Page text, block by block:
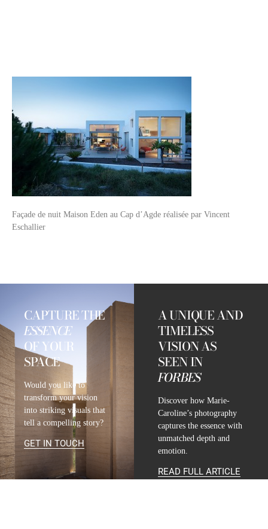
Façade de nuit Maison Eden au Cap d’Agde réalisée par Vincent
Eschallier
CAPTURE THE
ESSENCE
OF YOUR
SPACE
Would you like to
transform your vision
into striking visuals that
tell a compelling story?
GET IN TOUCH
A UNIQUE AND
TIMELESS
VISION AS
SEEN IN
FORBES
Discover how Marie-
Caroline’s photography
captures the essence with
unmatched depth and
emotion.
READ FULL ARTICLE